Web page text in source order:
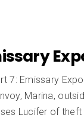
7: Emissary
Marina,
Lucifer of